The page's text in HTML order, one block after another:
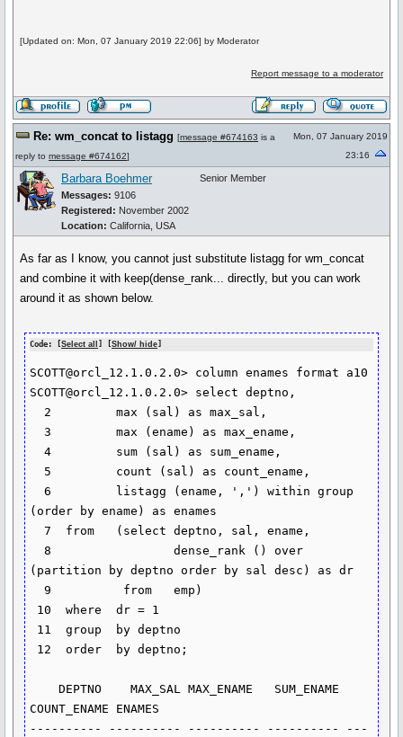
[Updated on: Mon, 07 January 2019 22:06] by Moderator
Report message to a moderator
Re: wm_concat to listagg [message #674163 is a
reply to message #674162]
Mon, 07 January 2019
23:16
Barbara Boehmer
Messages: 9106
Registered: November 2002
Location: California, USA
Senior Member
As far as I know, you cannot just substitute listagg for wm_concat
and combine it with keep(dense_rank... directly, but you can work
around it as shown below.
Code: [Select all ] [Show/ hide]
SCOTT@orcl_12.1.0.2.0> column enames format a10
SCOTT@orcl_12.1.0.2.0> select deptno,
  3  	    max (ename) as max_ename,
  4  	    sum (sal) as sum_ename,
  6  	    listagg (ename, ',') within group
(order by ename) as enames
  7  from   (select deptno, sal, ename,
  8  		    dense_rank () over
(partition by deptno order by sal desc) as dr
  9  	     from   emp)
    DEPTNO    MAX_SAL MAX_ENAME   SUM_ENAME
COUNT_ENAME ENAMES
---------- ---------- ---------- ---------- ---